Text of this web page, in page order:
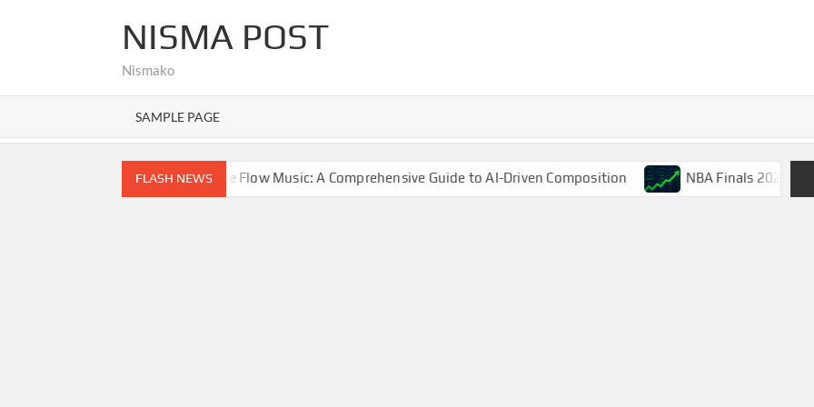
NISMA POST
Nismako
SAMPLE PAGE
FLASH NEWS
Exploring Google Flow Music: A Comprehensive Guide to AI-Driven Composition NBA Finals 2025: LeBron James’